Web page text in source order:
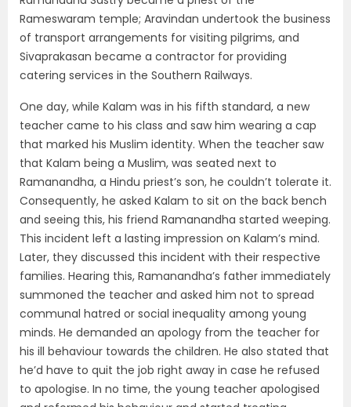
Rameswaram temple; Aravindan undertook the business
of transport arrangements for visiting pilgrims, and
Sivaprakasan became a contractor for providing
catering services in the Southern Railways.
One day, while Kalam was in his fifth standard, a new
teacher came to his class and saw him wearing a cap
that marked his Muslim identity. When the teacher saw
that Kalam being a Muslim, was seated next to
Ramanandha, a Hindu priest’s son, he couldn’t tolerate it.
Consequently, he asked Kalam to sit on the back bench
and seeing this, his friend Ramanandha started weeping.
This incident left a lasting impression on Kalam’s mind.
Later, they discussed this incident with their respective
families. Hearing this, Ramanandha’s father immediately
summoned the teacher and asked him not to spread
communal hatred or social inequality among young
minds. He demanded an apology from the teacher for
his ill behaviour towards the children. He also stated that
he’d have to quit the job right away in case he refused
to apologise. In no time, the young teacher apologised